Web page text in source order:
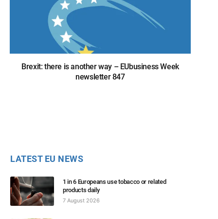
Brexit: there is another way – EUbusiness Week
newsletter 847
LATEST EU NEWS
1 in 6 Europeans use tobacco or related
products daily
7 August 2026